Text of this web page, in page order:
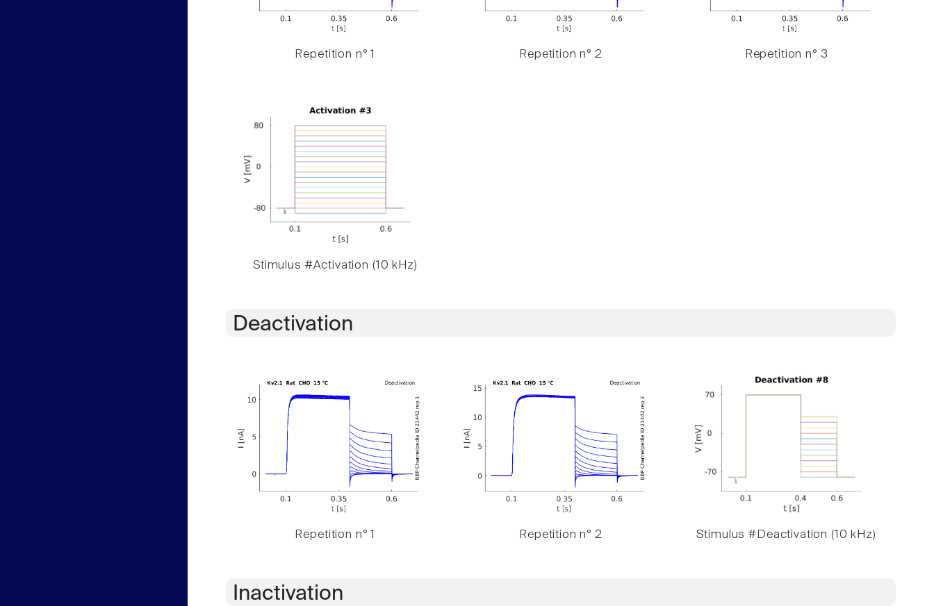
Repetition n° 1 Repetition n° 2 Repetition n° 3
Stimulus #Activation (10 kHz)
Deactivation
Repetition n° 1 Repetition n° 2 Stimulus #Deactivation (10 kHz)
Inactivation